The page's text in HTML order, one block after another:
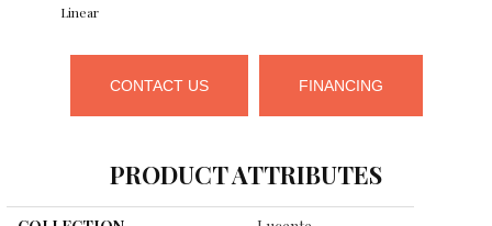
Linear
CONTACT US FINANCING
PRODUCT ATTRIBUTES